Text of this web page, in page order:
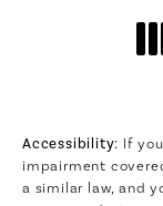
Accessibility: If
impairment
a similar law, and